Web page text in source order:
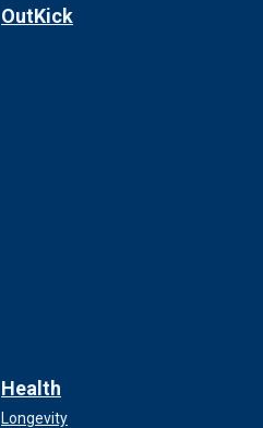
OutKick
Health
Longevity